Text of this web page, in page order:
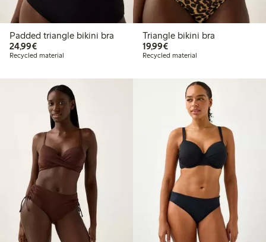
Padded triangle bikini bra
24,99€€24.99
Recycled material
Triangle bikini bra
19,99€€19.99
Recycled material